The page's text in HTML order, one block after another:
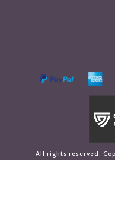
All rights reserved.